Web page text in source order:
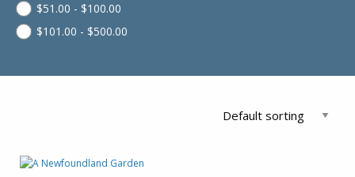
$51.00 - $100.00
$101.00 - $500.00